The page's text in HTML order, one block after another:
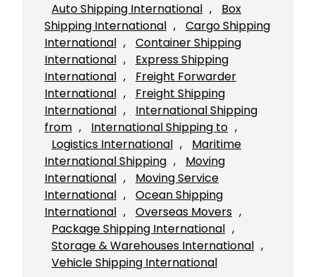
Auto Shipping International ,
Box
Shipping International ,
Cargo Shipping
International ,
Container Shipping
International ,
Express Shipping
International ,
Freight Forwarder
International ,
Freight Shipping
International ,
International Shipping
from , International Shipping to
Logistics International ,
Maritime
International Shipping ,
Moving
International ,
Moving Service
International ,
Ocean Shipping
International , Overseas Movers
Package Shipping International
Storage & Warehouses International
Vehicle Shipping International